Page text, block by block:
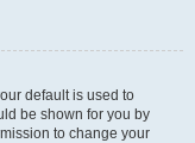
default is used to
be shown for you by
to change your